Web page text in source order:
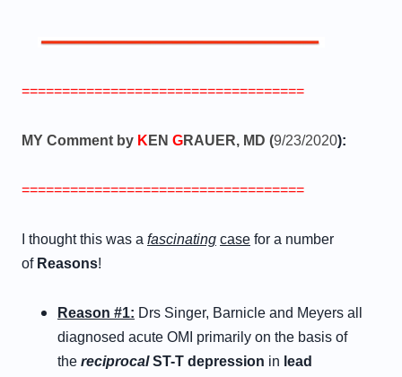
===================================
MY Comment by K EN GRAUER, MD (9/23/2020):
===================================
I thought this was a fascinating case for a number
of Reasons!
Reason #1: Drs Singer, Barnicle and Meyers all
diagnosed acute OMI primarily on the basis of
the reciprocalST-T depression in lead